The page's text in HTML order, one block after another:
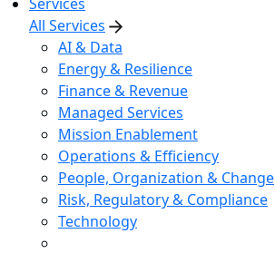
All Services
AI & Data
Energy & Resilience
Finance & Revenue
Managed Services
Mission Enablement
Operations & Efficiency
People, Organization & Change
Risk, Regulatory & Compliance
Technology